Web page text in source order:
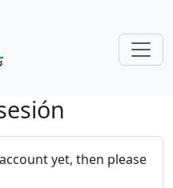
yet, then please